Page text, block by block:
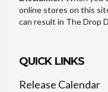
online stores on this
can result in The Drop
QUICK LINKS
Release Calendar